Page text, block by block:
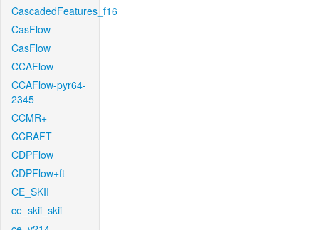
CascadedFeatures_f16
CasFlow
CasFlow
CCAFlow
CCAFlow-pyr64-
2345
CCMR+
CCRAFT
CDPFlow
CDPFlow+ft
CE_SKII
ce_skii_skii